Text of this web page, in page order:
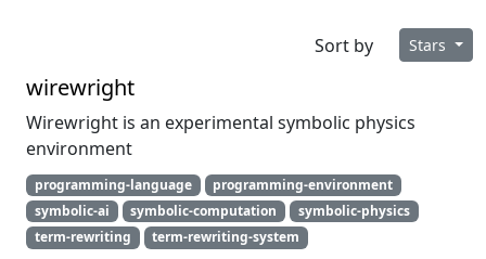
Sort by Stars
wirewright
Wirewright is an experimental symbolic physics
environment
programming-language
programming-environment
symbolic-ai
symbolic-computation
symbolic-physics
term-rewriting
term-rewriting-system